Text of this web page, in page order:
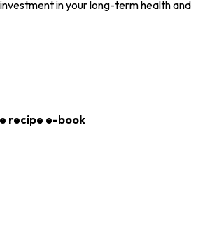
investment in your long-term health and
recipe e-book